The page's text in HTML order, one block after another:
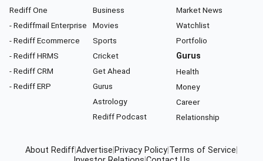
Rediff One
- Rediffmail Enterprise
- Rediff Ecommerce
- Rediff HRMS
- Rediff CRM
- Rediff ERP
Business
Movies
Sports
Cricket
Get Ahead
Gurus
Astrology
Rediff Podcast
Market News
Watchlist
Portfolio
Gurus
Health
Money
Career
Relationship
About RediffAdvertise Privacy Policy Terms of Service